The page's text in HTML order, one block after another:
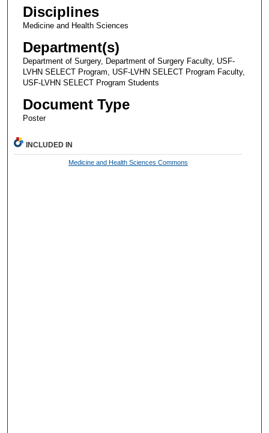
Disciplines
Medicine and Health Sciences
Department(s)
Department of Surgery, Department of Surgery Faculty, USF-
LVHN SELECT Program, USF-LVHN SELECT Program Faculty,
USF-LVHN SELECT Program Students
Document Type
Poster
INCLUDED IN
Medicine and Health Sciences Commons